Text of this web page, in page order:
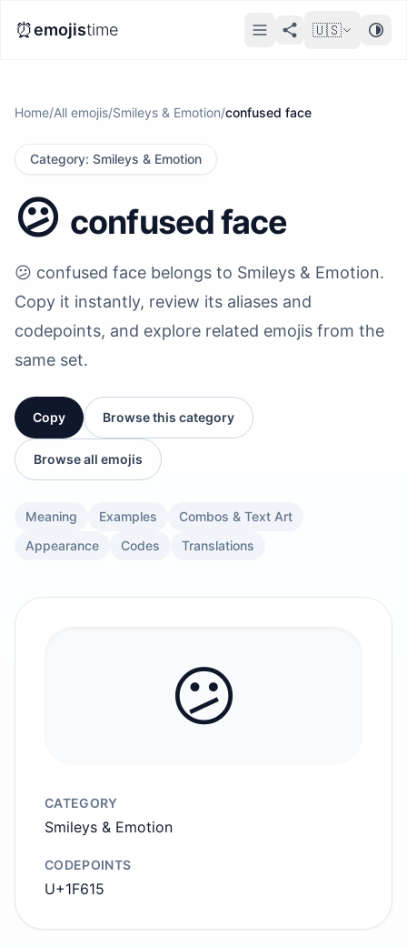
⏰emojistime 🇺🇸
Home/All emojis/Smileys & Emotion/confused face
Category: Smileys & Emotion
😕 confused face
😕 confused face belongs to Smileys & Emotion.
Copy it instantly, review its aliases and
codepoints, and explore related emojis from the
same set.
Copy Browse this category
Browse all emojis
Meaning Examples
Combos & Text Art
Appearance
Codes Translations
😕
CATEGORY
Smileys & Emotion
CODEPOINTS
U+1F615